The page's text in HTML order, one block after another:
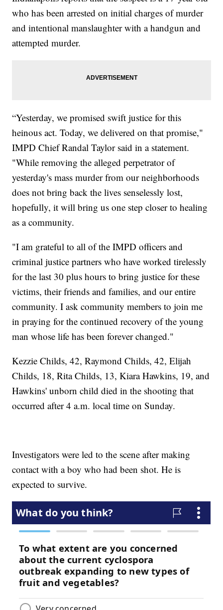
who has been arrested on initial charges of murder
and intentional manslaughter with a handgun and
attempted murder.
“Yesterday, we promised swift justice for this
heinous act. Today, we delivered on that promise,"
IMPD Chief Randal Taylor said in a statement.
"While removing the alleged perpetrator of
yesterday's mass murder from our neighborhoods
does not bring back the lives senselessly lost,
hopefully, it will bring us one step closer to healing
as a community.
"I am grateful to all of the IMPD officers and
criminal justice partners who have worked tirelessly
for the last 30 plus hours to bring justice for these
victims, their friends and families, and our entire
community. I ask community members to join me
in praying for the continued recovery of the young
man whose life has been forever changed."
Kezzie Childs, 42, Raymond Childs, 42, Elijah
Childs, 18, Rita Childs, 13, Kiara Hawkins, 19, and
Hawkins' unborn child died in the shooting that
occurred after 4 a.m. local time on Sunday.
Investigators were led to the scene after making
contact with a boy who had been shot. He is
expected to survive.